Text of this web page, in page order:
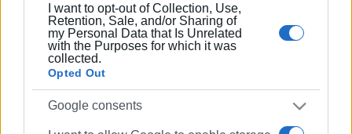
I want to opt-out of Collection, Use,
Retention, Sale, and/or Sharing of
my Personal Data that Is Unrelated
with the Purposes for which it was
collected.
Opted Out
Google consents